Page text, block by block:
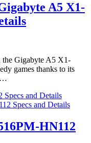
A5 X1-
the Gigabyte A5 X1-
games thanks to its
and Details
HN112